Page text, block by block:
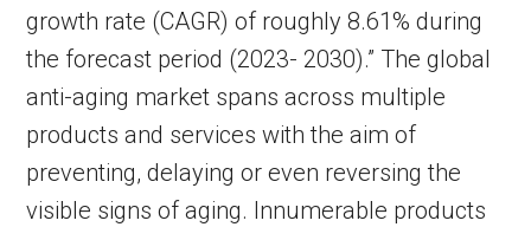
growth rate (CAGR) of roughly 8.61% during
the forecast period (2023- 2030).” The global
anti-aging market spans across multiple
products and services with the aim of
preventing, delaying or even reversing the
visible signs of aging. Innumerable products